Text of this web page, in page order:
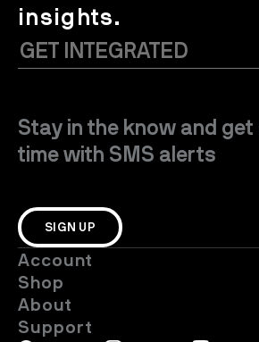
insights.
Stay in the know and
time with SMS alerts
SIGN UP
Account
Shop
About
Support